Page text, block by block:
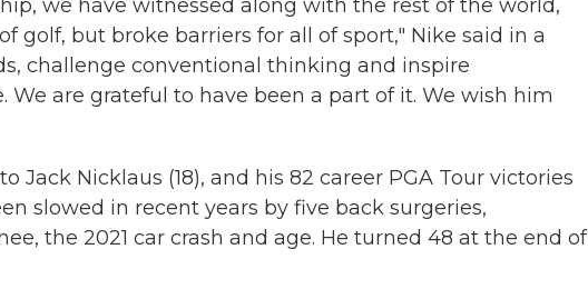
we have witnessed along with the rest of the world,
golf, but broke barriers for all of sport," Nike said in a
challenge conventional thinking and inspire
are grateful to have been a part of it. We wish him
Jack Nicklaus (18), and his 82 career PGA Tour victories
slowed in recent years by five back surgeries,
the 2021 car crash and age. He turned 48 at the end of